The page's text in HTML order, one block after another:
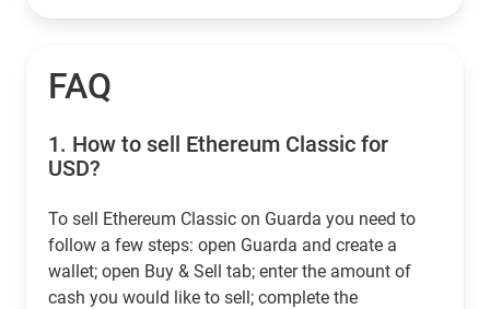
FAQ
1. How to sell Ethereum Classic for
USD?
To sell Ethereum Classic on Guarda you need to
follow a few steps: open Guarda and create a
wallet; open Buy & Sell tab; enter the amount of
cash you would like to sell; complete the